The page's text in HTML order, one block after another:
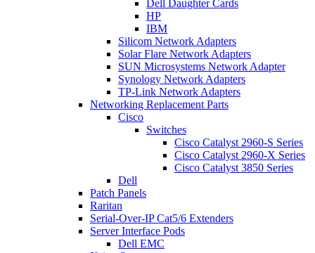
Dell Daughter Cards
HP
IBM
Silicom Network Adapters
Solar Flare Network Adapters
SUN Microsystems Network Adapter
Synology Network Adapters
TP-Link Network Adapters
Networking Replacement Parts
Cisco
Switches
Cisco Catalyst 2960-S Series
Cisco Catalyst 2960-X Series
Cisco Catalyst 3850 Series
Dell
Patch Panels
Raritan
Serial-Over-IP Cat5/6 Extenders
Server Interface Pods
Dell EMC